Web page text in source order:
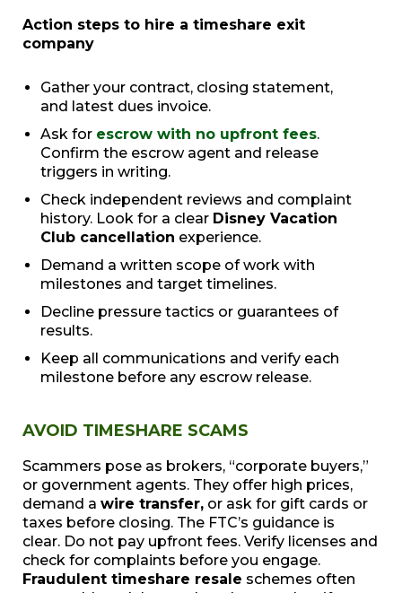
Action steps to hire a timeshare exit
company
Gather your contract, closing statement,
and latest dues invoice.
Ask for escrow with no upfront fees.
Confirm the escrow agent and release
triggers in writing.
Check independent reviews and complaint
history. Look for a clear Disney Vacation
Club cancellation experience.
Demand a written scope of work with
milestones and target timelines.
Decline pressure tactics or guarantees of
results.
Keep all communications and verify each
milestone before any escrow release.
AVOID TIMESHARE SCAMS
Scammers pose as brokers, “corporate buyers,”
or government agents. They offer high prices,
demand a wire transfer, or ask for gift cards or
taxes before closing. The FTC’s guidance is
clear. Do not pay upfront fees. Verify licenses and
check for complaints before you engage.
Fraudulent timeshare resale schemes often